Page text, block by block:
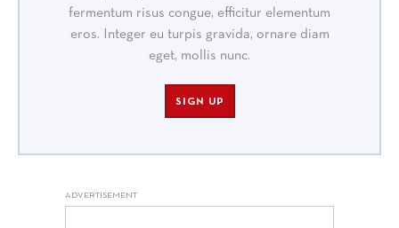
fermentum risus congue, efficitur elementum
eros. Integer eu turpis gravida, ornare diam
eget, mollis nunc.
SIGN UP
ADVERTISEMENT